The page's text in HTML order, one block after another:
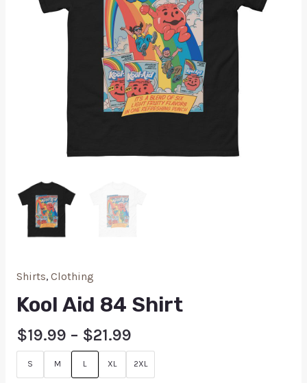
Shirts, Clothing
Kool Aid 84 Shirt
$19.99 – $21.99
S M L XL 2XL